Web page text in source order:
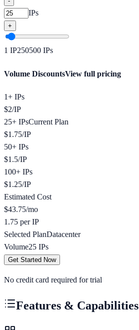
IPs
+
1 IP250500 IPs
Volume DiscountsView full pricing
1+ IPs
$2/IP
25+ IPsCurrent Plan
$1.75/IP
50+ IPs
$1.5/IP
100+ IPs
$1.25/IP
Estimated Cost
$43.75/mo
1.75 per IP
Selected PlanDatacenter
Volume25 IPs
Get Started Now
No credit card required for trial
Features & Capabilities